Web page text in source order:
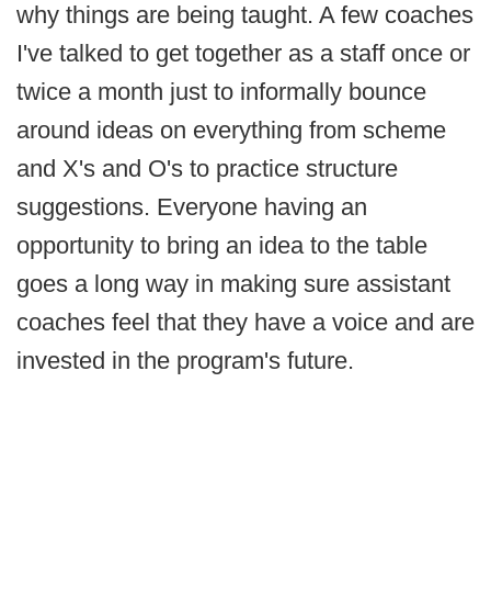
why things are being taught. A few coaches
I've talked to get together as a staff once or
twice a month just to informally bounce
around ideas on everything from scheme
and X's and O's to practice structure
suggestions. Everyone having an
opportunity to bring an idea to the table
goes a long way in making sure assistant
coaches feel that they have a voice and are
invested in the program's future.